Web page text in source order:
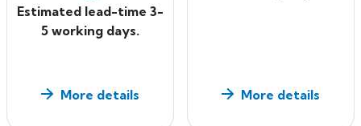
Estimated lead-time 3-
5 working days.
More details More details